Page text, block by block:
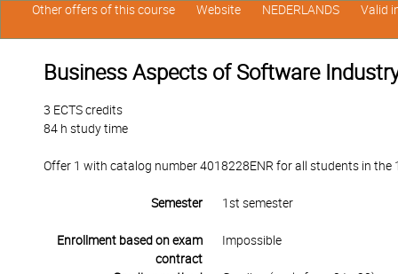
Business Aspects of Software
3 ECTS credits
84 h study time
Offer 1 with catalog number 4018228ENR for all students in the
Semester 1st semester
Enrollment based on exam
contract
Impossible
Other offers of this course Website NEDERLANDS Valid